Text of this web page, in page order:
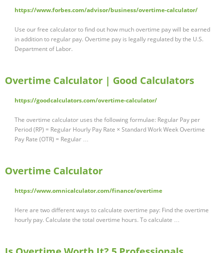
https://www.forbes.com/advisor/business/overtime-calculator/
Use our free calculator to find out how much overtime pay will be earned
in addition to regular pay. Overtime pay is legally regulated by the U.S.
Department of Labor.
Overtime Calculator | Good Calculators
https://goodcalculators.com/overtime-calculator/
The overtime calculator uses the following formulae: Regular Pay per
Period (RP) = Regular Hourly Pay Rate × Standard Work Week Overtime
Pay Rate (OTR) = Regular …
Overtime Calculator
https://www.omnicalculator.com/finance/overtime
Here are two different ways to calculate overtime pay: Find the overtime
hourly pay. Calculate the total overtime hours. To calculate …